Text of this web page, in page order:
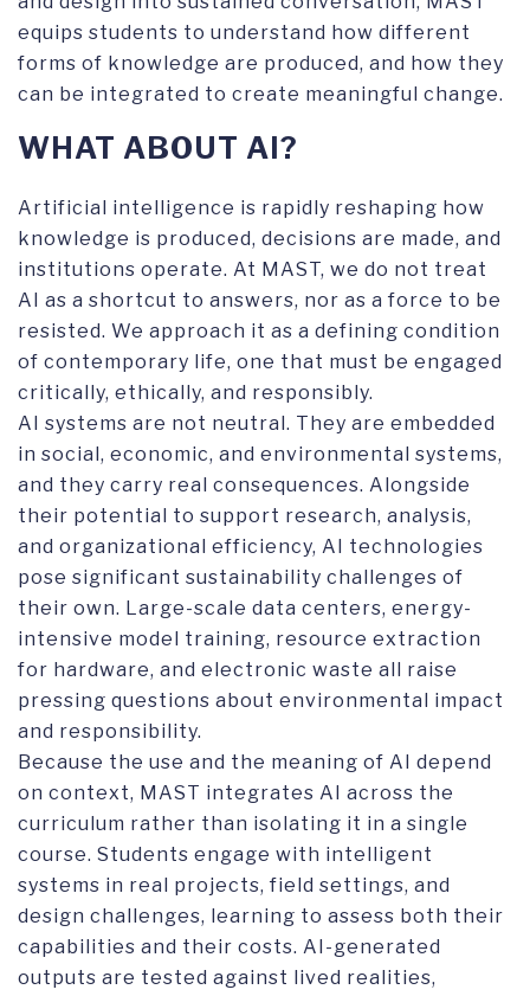
equips students to understand how different
forms of knowledge are produced, and how they
can be integrated to create meaningful change.
WHAT ABOUT AI?
Artificial intelligence is rapidly reshaping how
knowledge is produced, decisions are made, and
institutions operate. At MAST, we do not treat
AI as a shortcut to answers, nor as a force to be
resisted. We approach it as a defining condition
of contemporary life, one that must be engaged
critically, ethically, and responsibly.
AI systems are not neutral. They are embedded
in social, economic, and environmental systems,
and they carry real consequences. Alongside
their potential to support research, analysis,
and organizational efficiency, AI technologies
pose significant sustainability challenges of
their own. Large-scale data centers, energy-
intensive model training, resource extraction
for hardware, and electronic waste all raise
pressing questions about environmental impact
and responsibility.
Because the use and the meaning of AI depend
on context, MAST integrates AI across the
curriculum rather than isolating it in a single
course. Students engage with intelligent
systems in real projects, field settings, and
design challenges, learning to assess both their
capabilities and their costs. AI-generated
outputs are tested against lived realities,